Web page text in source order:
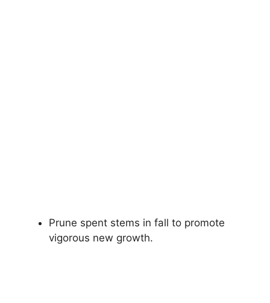
Prune spent stems in fall to promote
vigorous new growth.